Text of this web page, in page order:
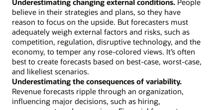
Underestimating changing external conditions. People
believe in their strategies and plans, so they have
reason to focus on the upside. But forecasters must
adequately weigh external factors and risks, such as
competition, regulation, disruptive technology, and the
economy, to temper any rose-colored views. It’s often
best to create forecasts based on best-case, worst-case,
and likeliest scenarios.
Underestimating the consequences of variability.
Revenue forecasts ripple through an organization,
influencing major decisions, such as hiring,